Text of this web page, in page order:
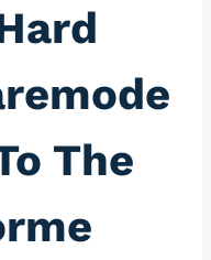
The